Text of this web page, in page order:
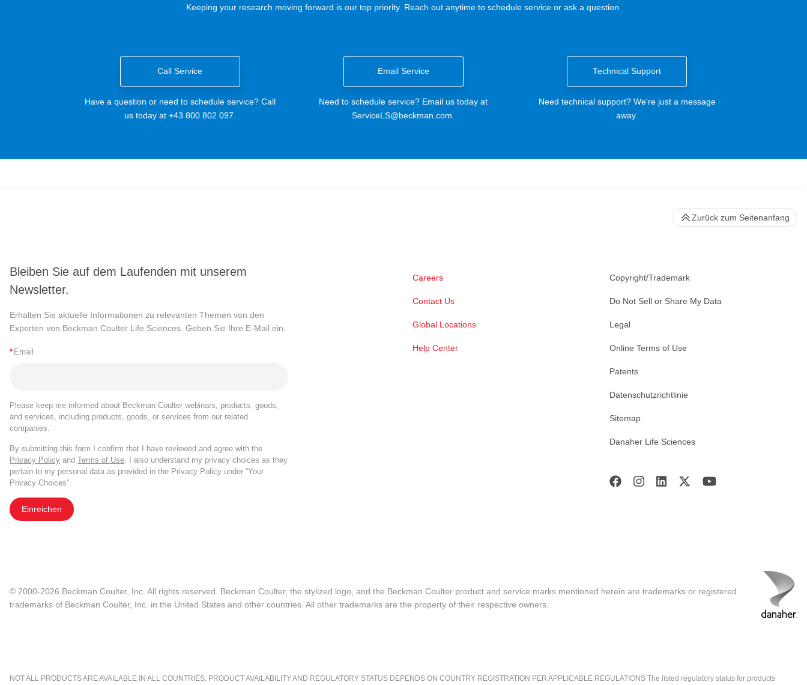
Keeping your research moving forward is our top priority. Reach out anytime to schedule service or ask a question.
Call Service
Have a question or need to schedule service? Call
us today at +43 800 802 097.
Email Service
Need to schedule service? Email us today at
ServiceLS@beckman.com
Technical Support
Need technical support? We're just a message
away.
Bleiben Sie auf dem Laufenden mit unserem
Newsletter.
Erhalten Sie aktuelle Informationen zu relevanten Themen von den
Experten von Beckman Coulter Life Sciences. Geben Sie Ihre E-Mail ein.
* Email
Please keep me informed about Beckman Coulter webinars, products, goods,
and services, including products, goods, or services from our related
companies.
By submitting this form I confirm that I have reviewed and agree with the
Privacy Policy and Terms of Use . I also understand my privacy choices as they
pertain to my personal data as provided in the Privacy Policy under “Your
Privacy Choices”.
Einreichen
Careers
Contact Us
Global Locations
Help Center
Copyright/Trademark
Do Not Sell or Share My Data
Legal
Online Terms of Use
Patents
Datenschutzrichtlinie
Sitemap
Danaher Life Sciences
Zurück zum Seitenanfang
© 2000-2026 Beckman Coulter, Inc. All rights reserved. Beckman Coulter, the stylized logo, and the Beckman Coulter product and service marks mentioned herein are trademarks or registered
trademarks of Beckman Coulter, Inc. in the United States and other countries. All other trademarks are the property of their respective owners.
NOT ALL PRODUCTS ARE AVAILABLE IN ALL COUNTRIES. PRODUCT AVAILABILITY AND REGULATORY STATUS DEPENDS ON COUNTRY REGISTRATION PER APPLICABLE REGULATIONS The listed regulatory status for products